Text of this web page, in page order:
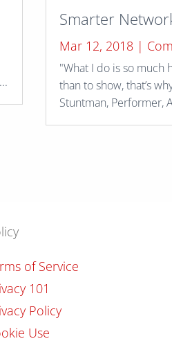
Smarter
Mar 12, 2018|
"What I do is so much
than to show, that’s
Stuntman, Performer,
of Service
101
Policy
Use